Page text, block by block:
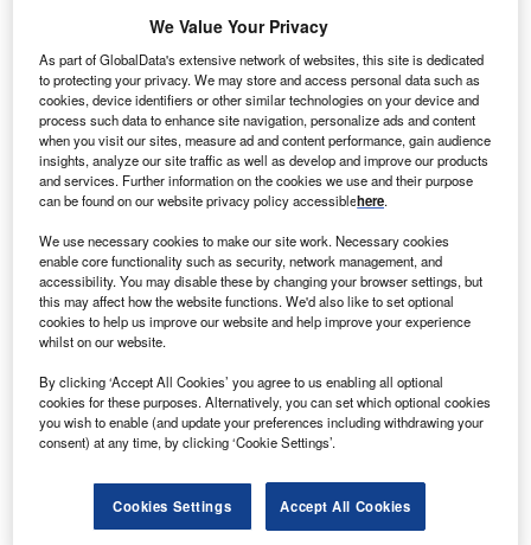
aggregating up to 3,206GW. Of the total global solar
PV capacity, 8.71% is in Japan. Listed below are the
five largest active solar PV power plants by capacity
in Japan, according to GlobalData’s power plants
database.GlobalData uses proprietary data and
analytics to provide a complete picture of the global
solar PV power segment.Buy the latest solar PV
plant profiles here.
We Value Your Privacy
As part of GlobalData's extensive network of websites, this site is dedicated
to protecting your privacy. We may store and access personal data such as
cookies, device identifiers or other similar technologies on your device and
process such data to enhance site navigation, personalize ads and content
when you visit our sites, measure ad and content performance, gain audience
insights, analyze our site traffic as well as develop and improve our products
and services. Further information on the cookies we use and their purpose
can be found on our website privacy policy accessiblehere.
We use necessary cookies to make our site work. Necessary cookies
enable core functionality such as security, network management, and
accessibility. You may disable these by changing your browser settings, but
this may affect how the website functions. We'd also like to set optional
cookies to help us improve our website and help improve your experience
whilst on our website.
By clicking ‘Accept All Cookies’ you agree to us enabling all optional
cookies for these purposes. Alternatively, you can set which optional cookies
you wish to enable (and update your preferences including withdrawing your
consent) at any time, by clicking ‘Cookie Settings’.
Cookies Settings Accept All Cookies